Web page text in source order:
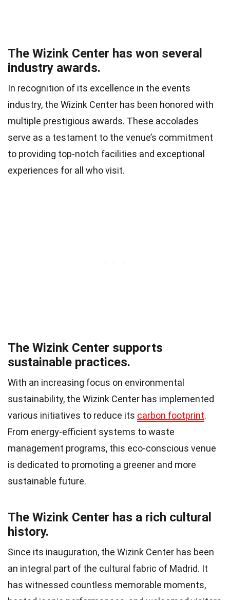
The Wizink Center has won several
industry awards.
In recognition of its excellence in the events
industry, the Wizink Center has been honored with
multiple prestigious awards. These accolades
serve as a testament to the venue’s commitment
to providing top-notch facilities and exceptional
experiences for all who visit.
The Wizink Center supports
sustainable practices.
With an increasing focus on environmental
sustainability, the Wizink Center has implemented
various initiatives to reduce its carbon footprint.
From energy-efficient systems to waste
management programs, this eco-conscious venue
is dedicated to promoting a greener and more
sustainable future.
The Wizink Center has a rich cultural
history.
Since its inauguration, the Wizink Center has been
an integral part of the cultural fabric of Madrid. It
has witnessed countless memorable moments,